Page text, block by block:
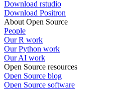
Download rstudio
Download Positron
About Open Source
People
Our R work
Our Python work
Our AI work
Open Source resources
Open Source blog
Open Source software